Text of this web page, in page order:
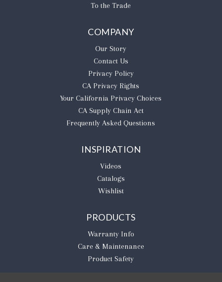
To the Trade
COMPANY
Our Story
Contact Us
Privacy Policy
CA Privacy Rights
​Your California Privacy Choices
CA Supply Chain Act
Frequently Asked Questions
INSPIRATION
Videos
Catalogs
Wishlist
PRODUCTS
Warranty Info
Care & Maintenance
Product Safety